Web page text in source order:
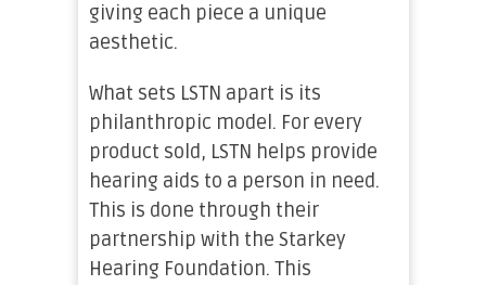
giving each piece a unique
aesthetic.
What sets LSTN apart is its
philanthropic model. For every
product sold, LSTN helps provide
hearing aids to a person in need.
This is done through their
partnership with the Starkey
Hearing Foundation. This